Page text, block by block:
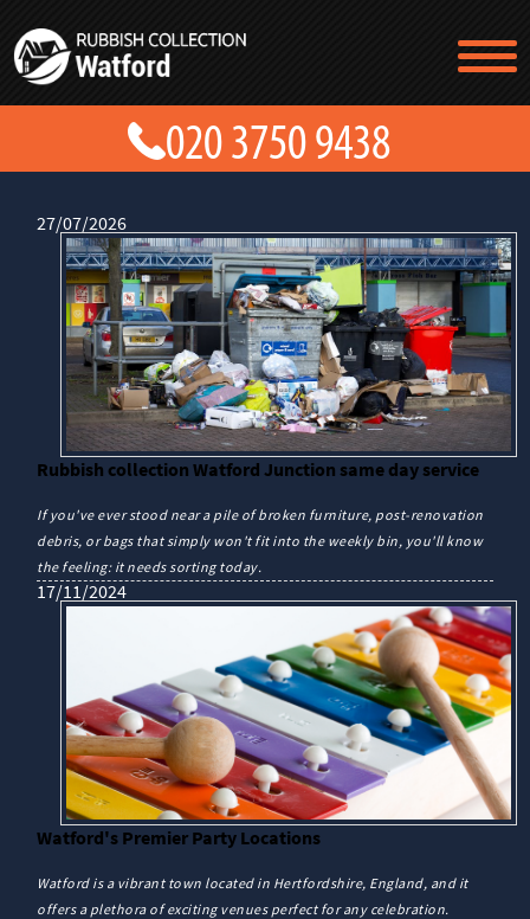
27/07/2026
Rubbish collection Watford Junction same day service
If you've ever stood near a pile of broken furniture, post-renovation
debris, or bags that simply won't fit into the weekly bin, you'll know
the feeling: it needs sorting today.
17/11/2024
Watford's Premier Party Locations
Watford is a vibrant town located in Hertfordshire, England, and it
offers a plethora of exciting venues perfect for any celebration.
TESTIMONIALS
CONTACT US
PRICES
GET A QUOTE